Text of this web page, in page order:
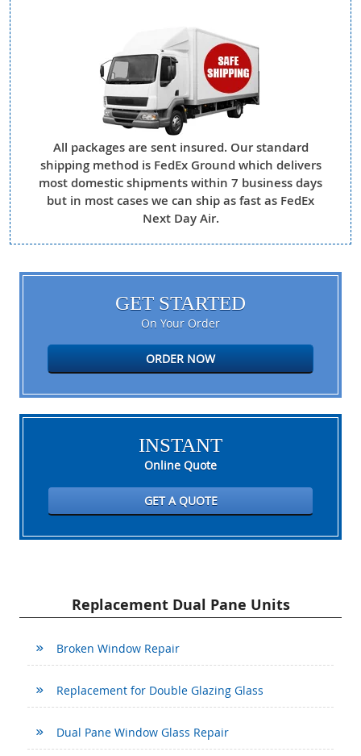
All packages are sent insured. Our standard
shipping method is FedEx Ground which delivers
most domestic shipments within 7 business days
but in most cases we can ship as fast as FedEx
Next Day Air.
GET STARTED
On Your Order
ORDER NOW
INSTANT
Online Quote
GET A QUOTE
Replacement Dual Pane Units
Broken Window Repair
Replacement for Double Glazing Glass
Dual Pane Window Glass Repair